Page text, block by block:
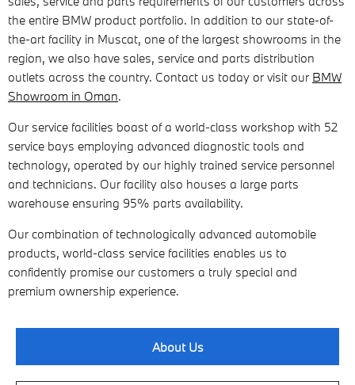
the entire BMW product portfolio. In addition to our state-of-
the-art facility in Muscat, one of the largest showrooms in the
region, we also have sales, service and parts distribution
outlets across the country. Contact us today or visit our BMW
Showroom in Oman.
Our service facilities boast of a world-class workshop with 52
service bays employing advanced diagnostic tools and
technology, operated by our highly trained service personnel
and technicians. Our facility also houses a large parts
warehouse ensuring 95% parts availability.
Our combination of technologically advanced automobile
products, world-class service facilities enables us to
confidently promise our customers a truly special and
premium ownership experience.
About Us